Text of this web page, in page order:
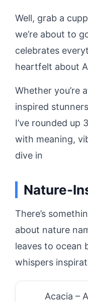
Well, grab a
we’re about to
celebrates
heartfelt about
Whether you’re
inspired
I’ve rounded up
with meaning,
dive in
Nature-
There’s
about nature
leaves to ocean
whispers
Acacia –